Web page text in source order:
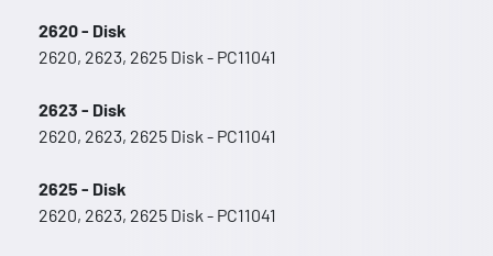
2620 - Disk
2620, 2623, 2625 Disk - PC11041
2623 - Disk
2620, 2623, 2625 Disk - PC11041
2625 - Disk
2620, 2623, 2625 Disk - PC11041